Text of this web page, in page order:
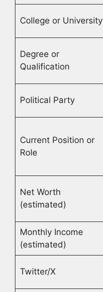
College or University
Degree or
Qualification
Political Party
Current Position or
Role
Net Worth
(estimated)
Monthly Income
(estimated)
Twitter/X